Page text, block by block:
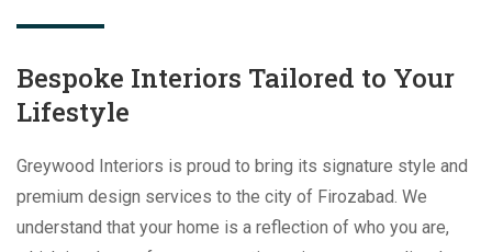
Bespoke Interiors Tailored to Your
Lifestyle
Greywood Interiors is proud to bring its signature style and
premium design services to the city of Firozabad. We
understand that your home is a reflection of who you are,